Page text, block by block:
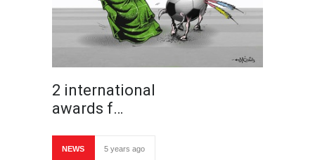
2 international
awards f…
NEWS 5 years ago